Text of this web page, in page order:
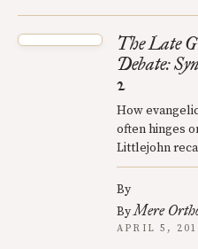
The Late
Debate:
2
How
often hinges
Littlejohn
By
ByMere
APRIL 5,